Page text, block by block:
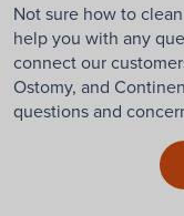
Not sure how to
help you with any
connect our
Ostomy, and
questions and